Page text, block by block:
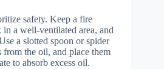
safety. Keep a fire
a well-ventilated area, and
a slotted spoon or spider
the oil, and place them
to absorb excess oil.